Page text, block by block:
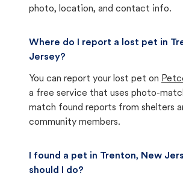
photo, location, and contact info.
Where do I report a lost pet in
Jersey?
You can report your lost pet on
a free service that uses photo-
match found reports from shelters
community members.
I found a pet in Trenton, New
should I do?